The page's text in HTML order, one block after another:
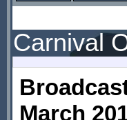
Carnival
March